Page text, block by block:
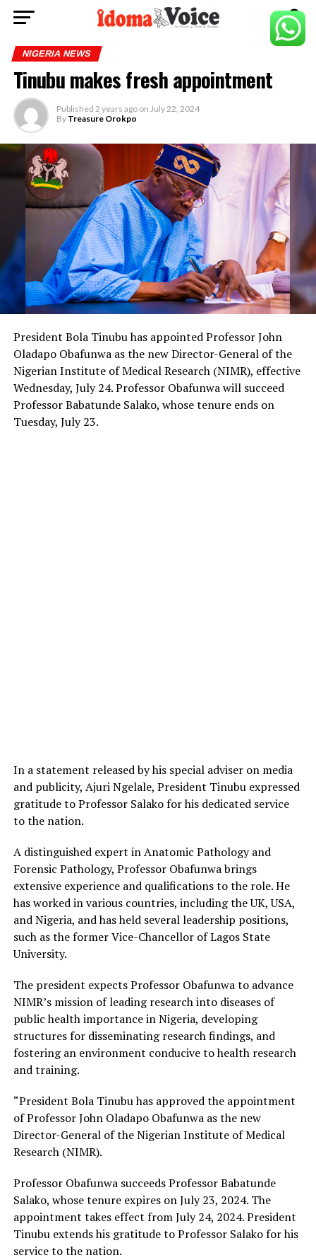
NIGERIA NEWS
Tinubu makes fresh appointment
Published 2 years ago on July 22, 2024
By Treasure Orokpo
President Bola Tinubu has appointed Professor John
Oladapo Obafunwa as the new Director-General of the
Nigerian Institute of Medical Research (NIMR), effective
Wednesday, July 24. Professor Obafunwa will succeed
Professor Babatunde Salako, whose tenure ends on
Tuesday, July 23.
In a statement released by his special adviser on media
and publicity, Ajuri Ngelale, President Tinubu expressed
gratitude to Professor Salako for his dedicated service
to the nation.
A distinguished expert in Anatomic Pathology and
Forensic Pathology, Professor Obafunwa brings
extensive experience and qualifications to the role. He
has worked in various countries, including the UK, USA,
and Nigeria, and has held several leadership positions,
such as the former Vice-Chancellor of Lagos State
University.
The president expects Professor Obafunwa to advance
NIMR’s mission of leading research into diseases of
public health importance in Nigeria, developing
structures for disseminating research findings, and
fostering an environment conducive to health research
and training.
“President Bola Tinubu has approved the appointment
of Professor John Oladapo Obafunwa as the new
Director-General of the Nigerian Institute of Medical
Research (NIMR).
Professor Obafunwa succeeds Professor Babatunde
Salako, whose tenure expires on July 23, 2024. The
appointment takes effect from July 24, 2024. President
Tinubu extends his gratitude to Professor Salako for his
service to the nation.